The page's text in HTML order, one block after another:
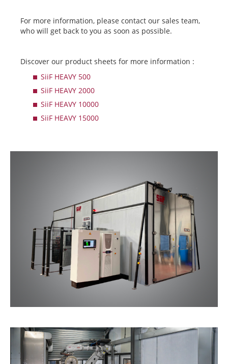
For more information, please contact our sales team,
who will get back to you as soon as possible.
Discover our product sheets for more information :
SiiF HEAVY 500
SiiF HEAVY 2000
SiiF HEAVY 10000
SiiF HEAVY 15000